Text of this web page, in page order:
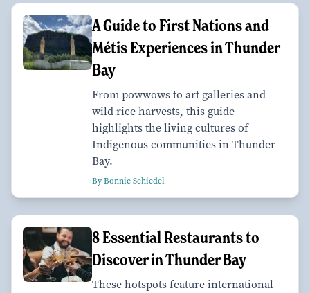
A Guide to First Nations and
Métis Experiences in Thunder
Bay
From powwows to art galleries and
wild rice harvests, this guide
highlights the living cultures of
Indigenous communities in Thunder
Bay.
By Bonnie Schiedel
8 Essential Restaurants to
Discover in Thunder Bay
These hotspots feature international